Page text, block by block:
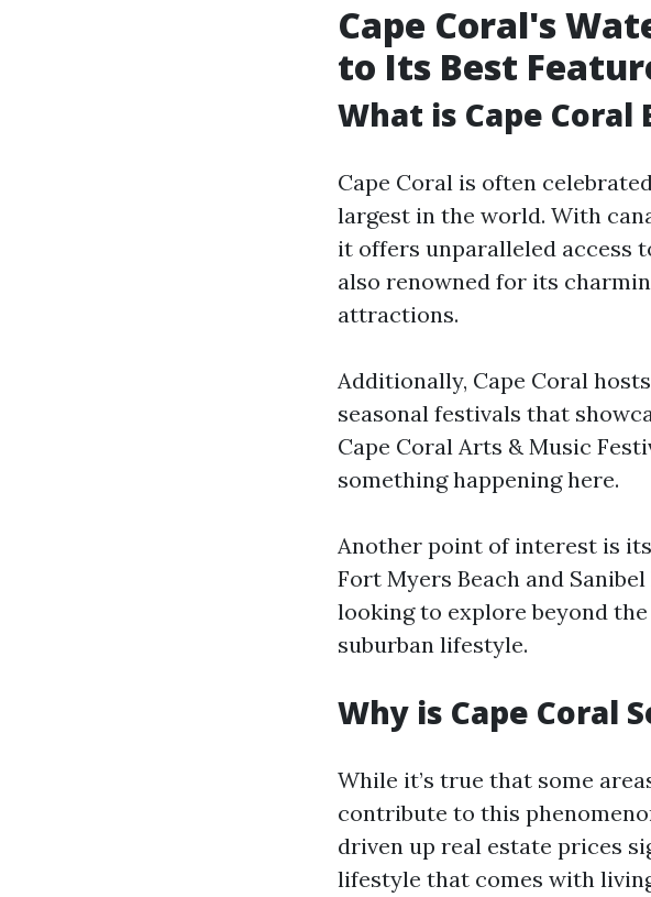
Cape Coral's
to Its Best
What is Cape Coral
Cape Coral is often
largest in the world. With
it offers unparalleled access
also renowned for its
attractions.
Additionally, Cape Coral
seasonal festivals that
Cape Coral Arts & Music
something happening here.
Another point of interest is
Fort Myers Beach and
looking to explore beyond
suburban lifestyle.
Why is Cape Coral
While it’s true that some
contribute to this
driven up real estate prices
lifestyle that comes with